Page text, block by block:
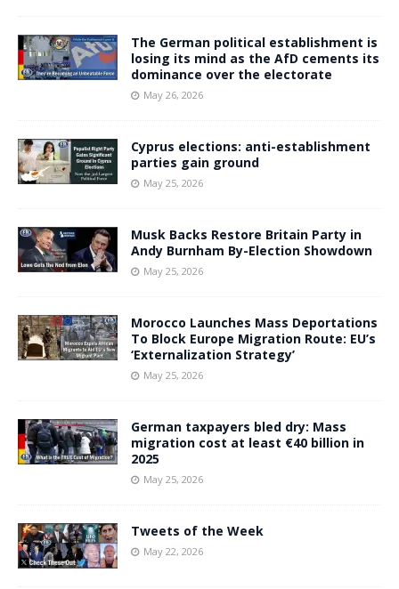
The German political establishment is
losing its mind as the AfD cements its
dominance over the electorate
May 26, 2026
Cyprus elections: anti-establishment
parties gain ground
May 25, 2026
Musk Backs Restore Britain Party in
Andy Burnham By-Election Showdown
May 25, 2026
Morocco Launches Mass Deportations
To Block Europe Migration Route: EU’s
‘Externalization Strategy’
May 25, 2026
German taxpayers bled dry: Mass
migration cost at least €40 billion in
2025
May 25, 2026
Tweets of the Week
May 22, 2026